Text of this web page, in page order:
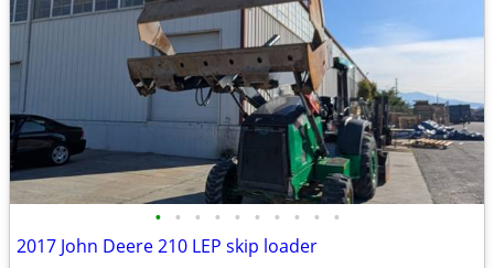
• • • • • • • • • •
2017 John Deere 210 LEP skip loader